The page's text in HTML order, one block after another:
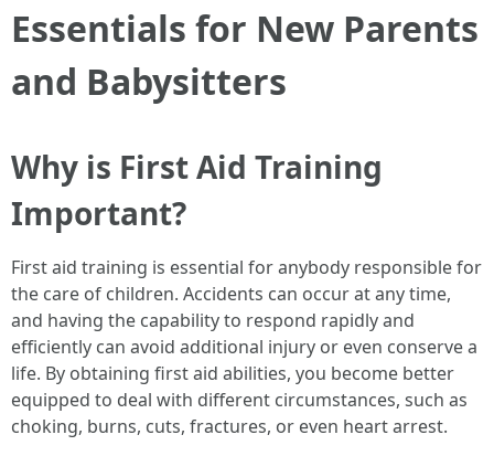
Essentials for New Parents
and Babysitters
Why is First Aid Training
Important?
First aid training is essential for anybody responsible for
the care of children. Accidents can occur at any time,
and having the capability to respond rapidly and
efficiently can avoid additional injury or even conserve a
life. By obtaining first aid abilities, you become better
equipped to deal with different circumstances, such as
choking, burns, cuts, fractures, or even heart arrest.